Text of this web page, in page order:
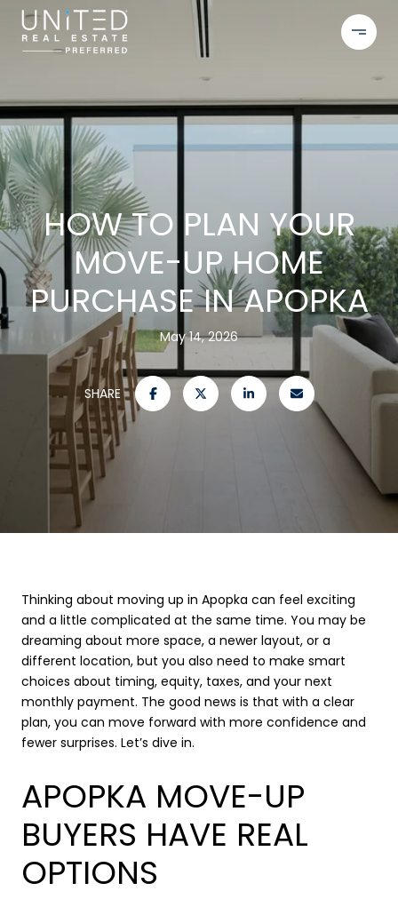
HOW TO PLAN YOUR
MOVE-UP HOME
PURCHASE IN APOPKA
May 14, 2026
SHARE
Thinking about moving up in Apopka can feel exciting
and a little complicated at the same time. You may be
dreaming about more space, a newer layout, or a
different location, but you also need to make smart
choices about timing, equity, taxes, and your next
monthly payment. The good news is that with a clear
plan, you can move forward with more confidence and
fewer surprises. Let’s dive in.
APOPKA MOVE-UP
BUYERS HAVE REAL
OPTIONS